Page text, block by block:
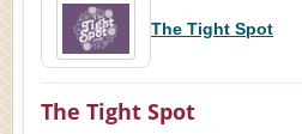
The Tight Spot
The Tight Spot